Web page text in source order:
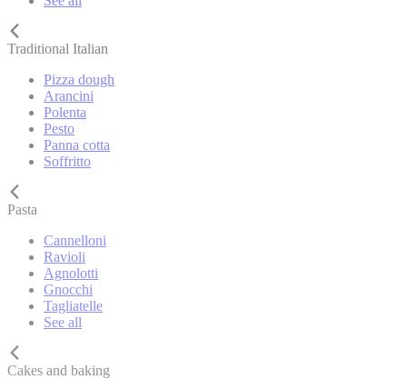
Traditional Italian
Pizza dough
Arancini
Polenta
Pesto
Panna cotta
Soffritto
Pasta
Cannelloni
Ravioli
Agnolotti
Gnocchi
Tagliatelle
See all
Cakes and baking